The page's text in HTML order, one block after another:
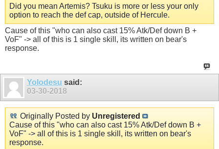
Did you mean Artemis? Tsuku is more or less your only
option to reach the def cap, outside of Hercule.
Cause of this "who can also cast 15% Atk/Def down B +
VoF" -> all of this is 1 single skill, its written on bear's
response.
Yolodesu said:
03-30-2018
Originally Posted by Unregistered
Cause of this "who can also cast 15% Atk/Def down B +
VoF" -> all of this is 1 single skill, its written on bear's
response.